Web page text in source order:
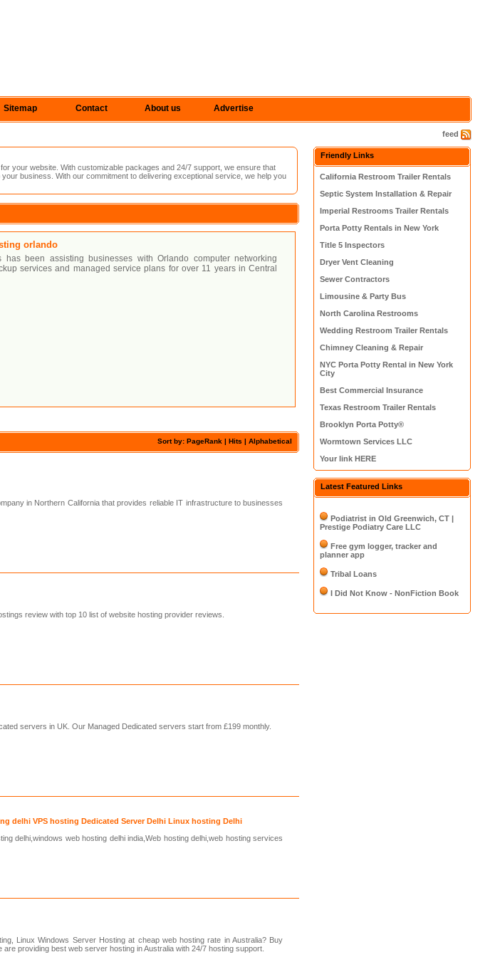
Sitemap Contact About us Advertise
feed
your website. With customizable packages and 24/7 support, we ensure that
business. With our commitment to delivering exceptional service, we help you
orlando
has been assisting businesses with Orlando computer networking
services and managed service plans for over 11 years in Central
Sort by: PageRank |Hits |Alphabetical
in Northern California that provides reliable IT infrastructure to businesses
review with top 10 list of website hosting provider reviews.
servers in UK. Our Managed Dedicated servers start from £199 monthly.
delhi VPS hosting Dedicated Server Delhi Linux hosting Delhi
delhi,windows web hosting delhi india,Web hosting delhi,web hosting services
Linux Windows Server Hosting at cheap web hosting rate in Australia? Buy
providing best web server hosting in Australia with 24/7 hosting support.
Friendly Links
California Restroom Trailer Rentals
Septic System Installation & Repair
Imperial Restrooms Trailer Rentals
Porta Potty Rentals in New York
Title 5 Inspectors
Dryer Vent Cleaning
Sewer Contractors
Limousine & Party Bus
North Carolina Restrooms
Wedding Restroom Trailer Rentals
Chimney Cleaning & Repair
NYC Porta Potty Rental in New York
City
Best Commercial Insurance
Texas Restroom Trailer Rentals
Brooklyn Porta Potty®
Wormtown Services LLC
Your link HERE
Latest Featured Links
Podiatrist in Old Greenwich, CT |
Prestige Podiatry Care LLC
Free gym logger, tracker and
planner app
Tribal Loans
I Did Not Know - NonFiction Book